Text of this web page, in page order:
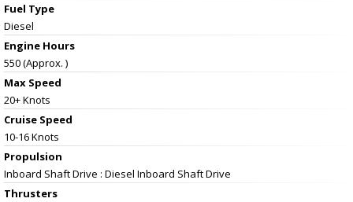
Fuel Type
Diesel
Engine Hours
550 (Approx. )
Max Speed
20+ Knots
Cruise Speed
10-16 Knots
Propulsion
Inboard Shaft Drive : Diesel Inboard Shaft Drive
Thrusters